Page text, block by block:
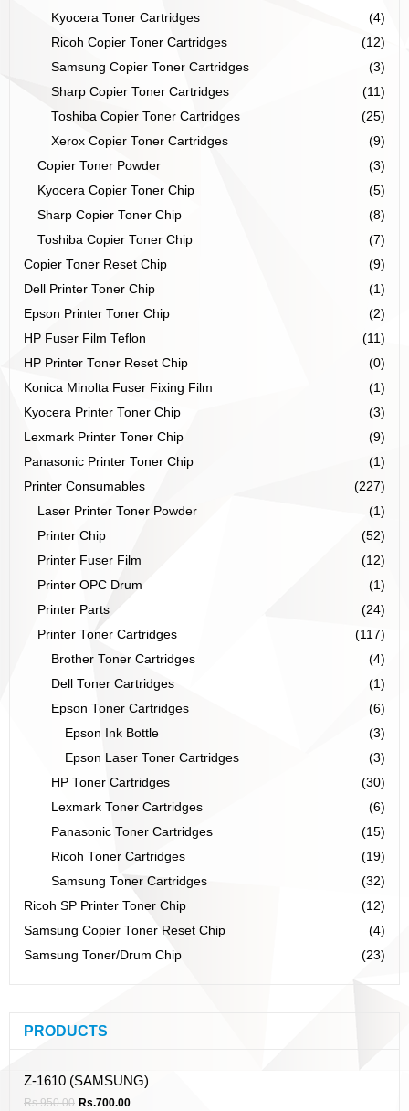
Kyocera Toner Cartridges
(4)
Ricoh Copier Toner Cartridges
(12)
Samsung Copier Toner Cartridges
(3)
Sharp Copier Toner Cartridges
(11)
Toshiba Copier Toner Cartridges
(25)
Xerox Copier Toner Cartridges
(9)
Copier Toner Powder
(3)
Kyocera Copier Toner Chip
(5)
Sharp Copier Toner Chip
(8)
Toshiba Copier Toner Chip
(7)
Copier Toner Reset Chip
(9)
Dell Printer Toner Chip
(1)
Epson Printer Toner Chip
(2)
HP Fuser Film Teflon
(11)
HP Printer Toner Reset Chip
(0)
Konica Minolta Fuser Fixing Film
(1)
Kyocera Printer Toner Chip
(3)
Lexmark Printer Toner Chip
(9)
Panasonic Printer Toner Chip
(1)
Printer Consumables
(227)
Laser Printer Toner Powder
(1)
Printer Chip
(52)
Printer Fuser Film
(12)
Printer OPC Drum
(1)
Printer Parts
(24)
Printer Toner Cartridges
(117)
Brother Toner Cartridges
(4)
Dell Toner Cartridges
(1)
Epson Toner Cartridges
(6)
Epson Ink Bottle
(3)
Epson Laser Toner Cartridges
(3)
HP Toner Cartridges
(30)
Lexmark Toner Cartridges
(6)
Panasonic Toner Cartridges
(15)
Ricoh Toner Cartridges
(19)
Samsung Toner Cartridges
(32)
Ricoh SP Printer Toner Chip
(12)
Samsung Copier Toner Reset Chip
(4)
Samsung Toner/Drum Chip
(23)
PRODUCTS
Z-1610 (SAMSUNG)
Rs.950.00 Rs.700.00